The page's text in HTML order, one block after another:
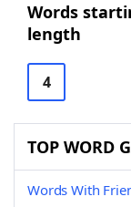
Words
length
4
TOP WORD
Words With